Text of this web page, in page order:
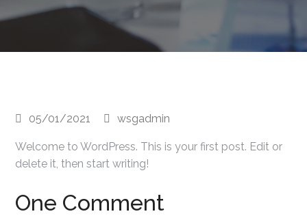
05/01/2021 wsgadmin
Welcome to WordPress. This is your first post. Edit or
delete it, then start writing!
One Comment